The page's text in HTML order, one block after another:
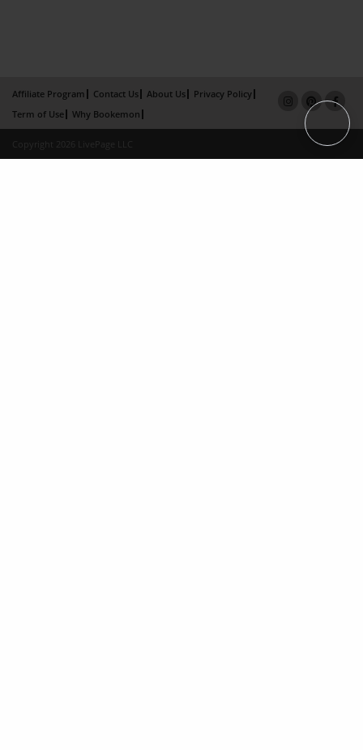
Affiliate Program Contact Us About Us
Privacy Policy
Term of Use
Why Bookemon
Copyright 2026 LivePage LLC